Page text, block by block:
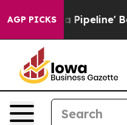
AGP PICKS
Pipeline'